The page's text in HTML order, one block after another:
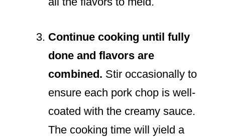
Continue cooking until fully
done and flavors are
combined. Stir occasionally to
ensure each pork chop is well-
coated with the creamy sauce.
The cooking time will yield a